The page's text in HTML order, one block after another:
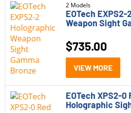
Rifles
Shotguns
Category
Holographic Sights (6)
Model
2 Models
EOTech
Weapon Sight
$735.00
VIEW MORE
EOTech XPS2-0
Holographic